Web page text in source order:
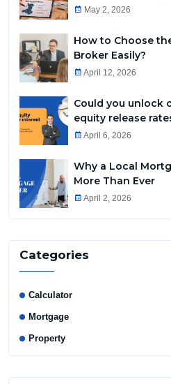
May 2, 2026
How to Choose
Broker Easily?
April 12, 2026
Could you unlock
equity release
April 6, 2026
Why a Local
More Than Ever
April 2, 2026
Categories
Calculator
Mortgage
Property